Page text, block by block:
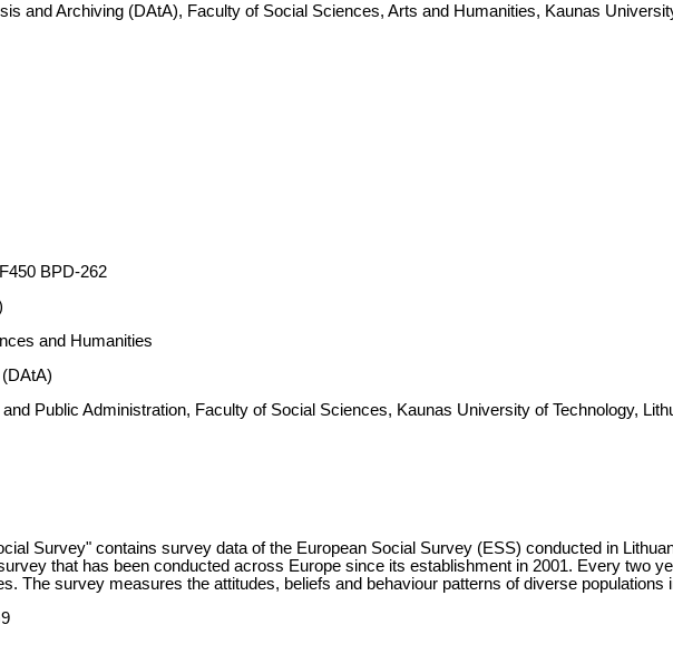
and Archiving (DAtA), Faculty of Social Sciences, Arts and Humanities, Kaunas
BPD-262
and Humanities
Public Administration, Faculty of Social Sciences, Kaunas University of Technology,
Survey" contains survey data of the European Social Survey (ESS) conducted in
that has been conducted across Europe since its establishment in 2001. Every two
The survey measures the attitudes, beliefs and behaviour patterns of diverse populations